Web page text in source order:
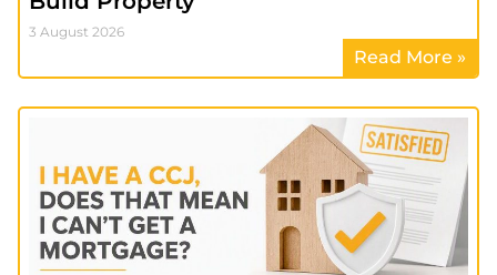
3 August 2026
Read More »